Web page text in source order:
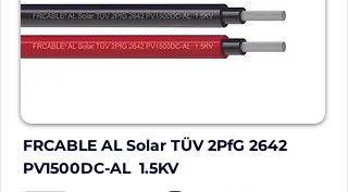
FRCABLE AL Solar TÜV 2PfG 2642
PV1500DC-AL  1.5KV